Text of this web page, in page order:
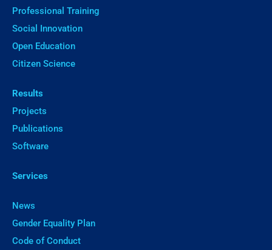
Professional Training
Social Innovation
Open Education
Citizen Science
Results
Projects
Publications
Software
Services
News
Gender Equality Plan
Code of Conduct